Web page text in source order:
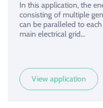
In this application, the
consisting of multiple
can be paralleled to
main electrical grid...
View application